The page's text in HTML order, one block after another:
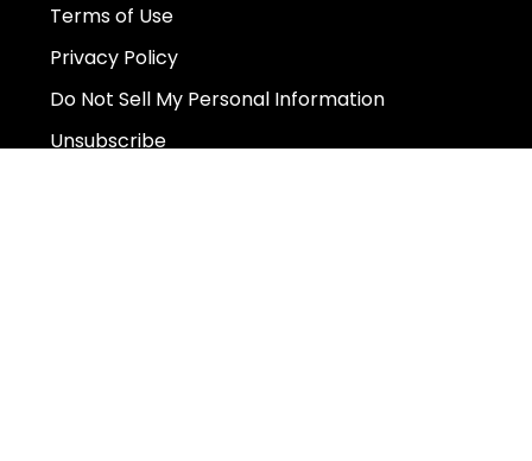
Terms of Use
Privacy Policy
Do Not Sell My Personal Information
Unsubscribe